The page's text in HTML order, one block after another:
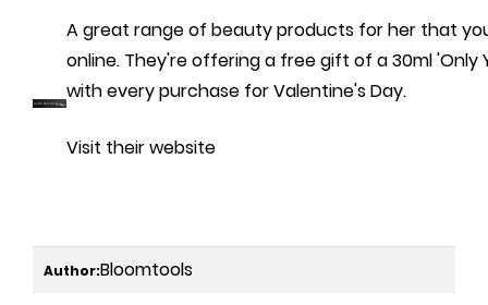
A great range of beauty products for her that
online. They're offering a free gift of a 30ml 'Only
with every purchase for Valentine's Day.
Visit their website
Author:Bloomtools